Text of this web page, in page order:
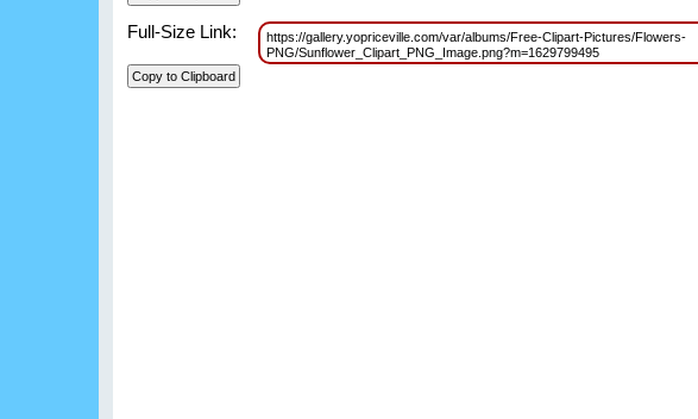
Full-Size Link:
https://gallery.yopriceville.com/var/albums/Free-Clipart-Pictures/Flowers-
PNG/Sunflower_Clipart_PNG_Image.png?m=1629799495